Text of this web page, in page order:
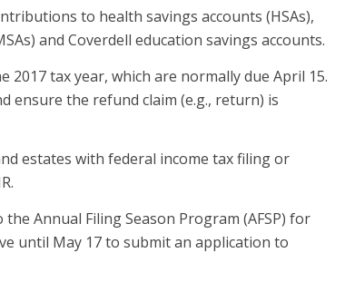
to health savings accounts (HSAs),
and Coverdell education savings accounts.
2017 tax year, which are normally due April 15.
ensure the refund claim (e.g., return) is
estates with federal income tax filing or
Annual Filing Season Program (AFSP) for
until May 17 to submit an application to